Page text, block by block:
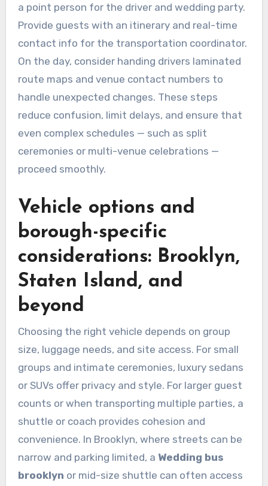
a point person for the driver and wedding party.
Provide guests with an itinerary and real-time
contact info for the transportation coordinator.
On the day, consider handing drivers laminated
route maps and venue contact numbers to
handle unexpected changes. These steps
reduce confusion, limit delays, and ensure that
even complex schedules — such as split
ceremonies or multi-venue celebrations —
proceed smoothly.
Vehicle options and
borough-specific
considerations: Brooklyn,
Staten Island, and
beyond
Choosing the right vehicle depends on group
size, luggage needs, and site access. For small
groups and intimate ceremonies, luxury sedans
or SUVs offer privacy and style. For larger guest
counts or when transporting multiple parties, a
shuttle or coach provides cohesion and
convenience. In Brooklyn, where streets can be
narrow and parking limited, a Wedding bus
brooklyn or mid-size shuttle can often access